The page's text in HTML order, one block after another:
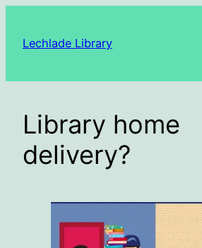
content
Lechlade Library
Library home
delivery?